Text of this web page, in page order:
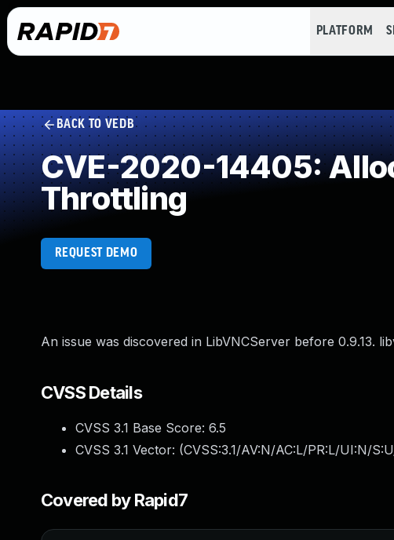
PLATFORM
BACK TO VEDB
CVE-2020-14405:
Throttling
REQUEST DEMO
An issue was discovered in LibVNCServer before 0.9.13.
CVSS Details
CVSS 3.1 Base Score: 6.5
CVSS 3.1 Vector: (CVSS:3.1/AV:N/AC:L/PR:L/UI:N/
Covered by Rapid7